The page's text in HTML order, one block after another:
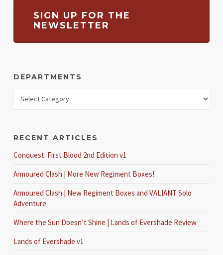
SIGN UP FOR THE
NEWSLETTER
DEPARTMENTS
RECENT ARTICLES
Conquest: First Blood 2nd Edition v1
Armoured Clash | More New Regiment Boxes!
Armoured Clash | New Regiment Boxes and VALIANT Solo
Adventure
Where the Sun Doesn’t Shine | Lands of Evershade Review
Lands of Evershade v1